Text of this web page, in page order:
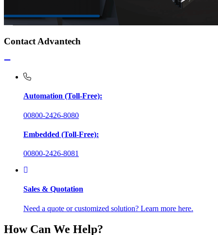
Contact Advantech
Automation (Toll-Free):
00800-2426-8080
Embedded (Toll-Free):
00800-2426-8081
Sales & Quotation
Need a quote or customized solution? Learn more here.
How Can We Help?